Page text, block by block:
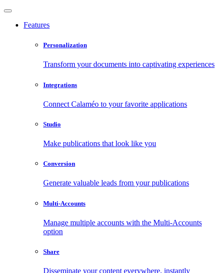
Features
Personalization
Transform your documents into captivating experiences
Integrations
Connect Calaméo to your favorite applications
Studio
Make publications that look like you
Conversion
Generate valuable leads from your publications
Multi-Accounts
Manage multiple accounts with the Multi-Accounts
option
Share
Disseminate your content everywhere, instantly